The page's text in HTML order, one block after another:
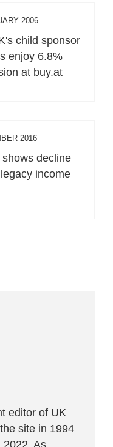
2006
child sponsor
enjoy 6.8%
at buy.at
2016
shows decline
income
editor of UK
site in 1994
2022. As